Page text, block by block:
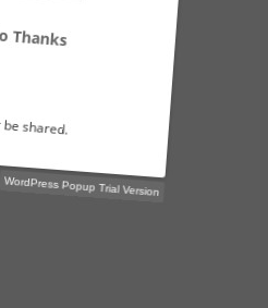
be shared.
WordPress Popup Trial Version